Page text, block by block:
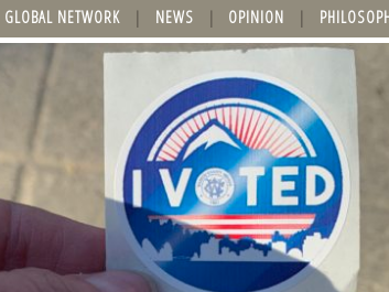
GLOBAL NETWORK NEWS OPINION